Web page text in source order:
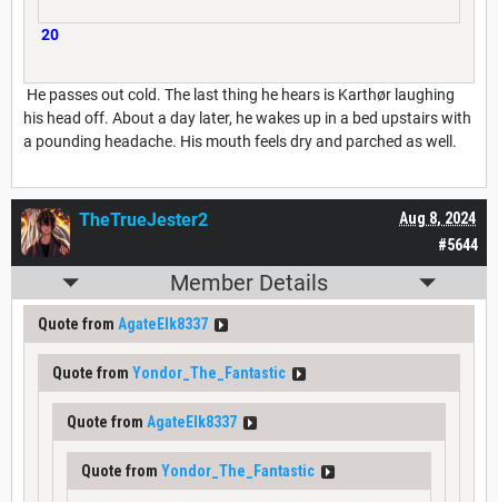
20
He passes out cold. The last thing he hears is Karthør laughing
his head off. About a day later, he wakes up in a bed upstairs with
a pounding headache. His mouth feels dry and parched as well.
#5644
Aug 8, 2024
TheTrueJester2
Member Details
Quote from AgateElk8337
Quote from Yondor_The_Fantastic
Quote from AgateElk8337
Quote from Yondor_The_Fantastic